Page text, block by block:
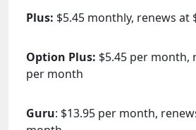
Plus: $5.45 monthly, renews at
Option Plus: $5.45 per month,
per month
Guru: $13.95 per month,